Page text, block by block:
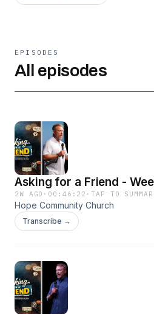
EPISODES
All episodes
Asking for a Friend -
2W AGO · 00:46:22 ·TAP TO
Hope Community Church
Transcribe →